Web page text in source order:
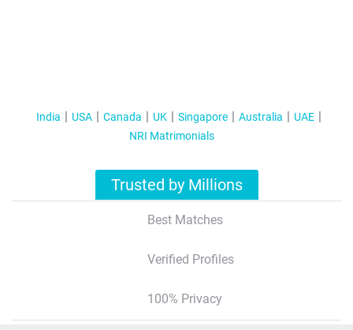
India USA Canada UK Singapore Australia
UAE
NRI Matrimonials
Trusted by Millions
Best Matches
Verified Profiles
100% Privacy